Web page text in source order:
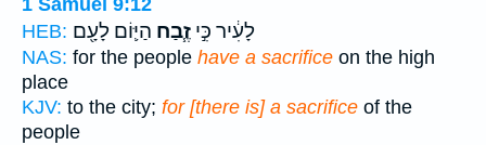
1 Samuel 9:12
HEB:
לָעִ֔יר כִּ֣י זֶ֧בַח הַיּ֛וֹם לָעָ֖ם
NAS: for the people have a sacrifice on the high
place
KJV: to the city; for [there is] a sacrifice of the
people